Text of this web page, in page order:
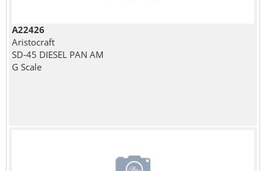
A22426
Aristocraft
SD-45 DIESEL PAN AM
G Scale